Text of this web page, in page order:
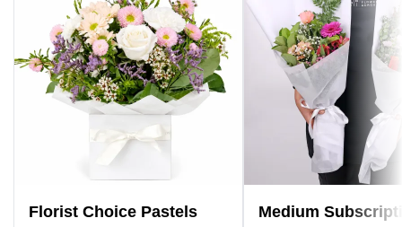
Florist Choice Pastels
Medium